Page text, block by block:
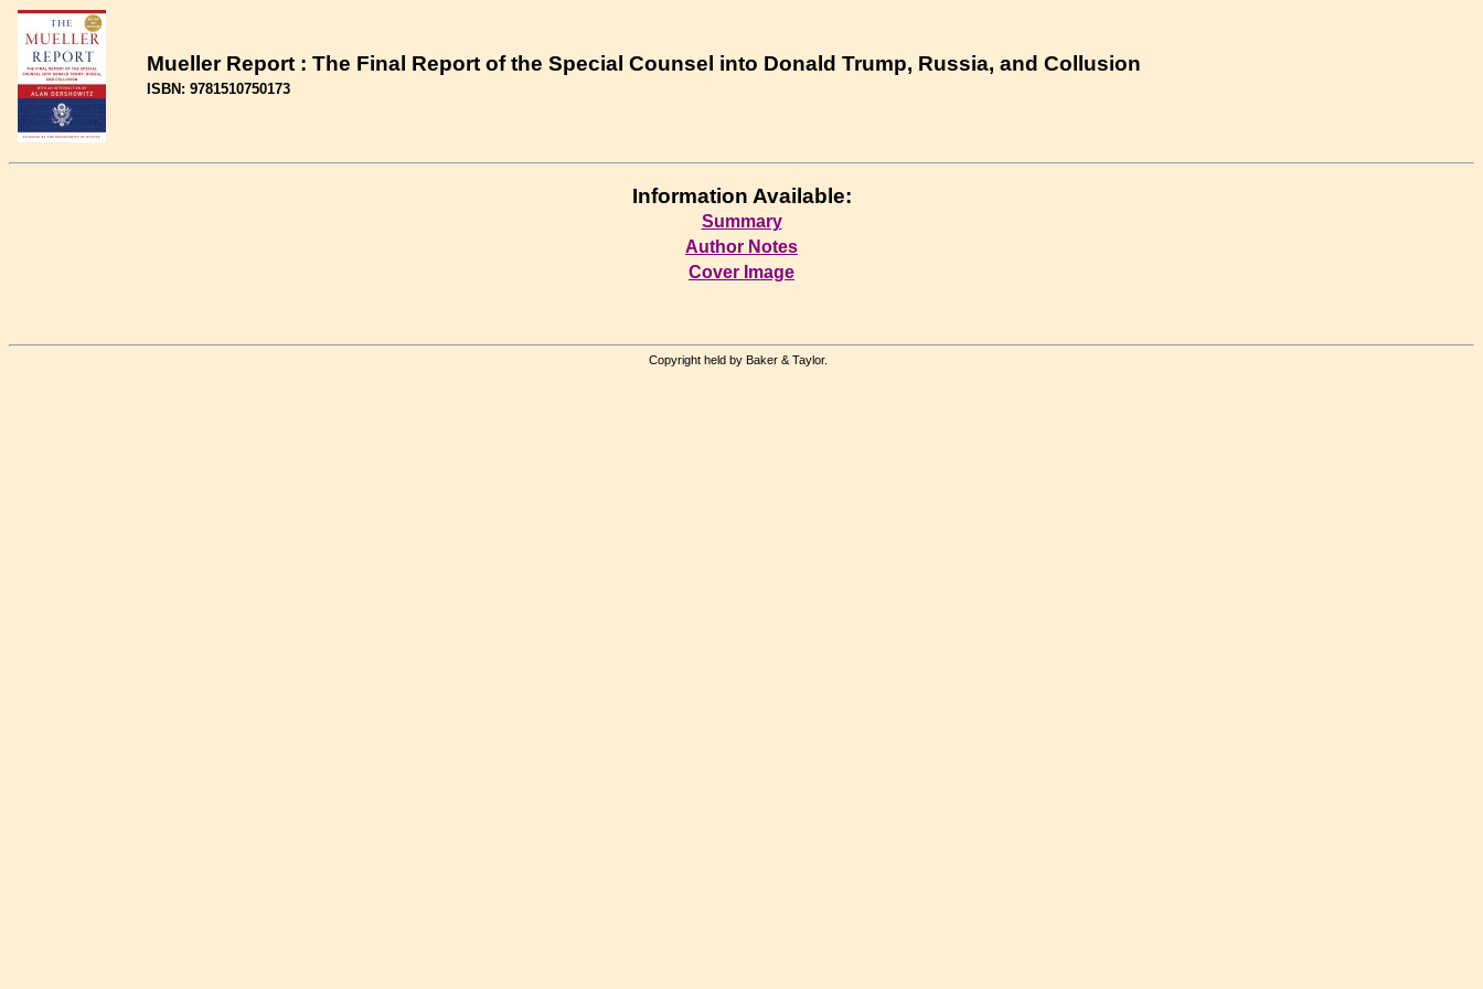
Mueller Report : The Final Report of the Special Counsel into Donald Trump, Russia, and Collusion
ISBN: 9781510750173
Information Available:
Summary
Author Notes
Cover Image
Copyright held by Baker & Taylor.